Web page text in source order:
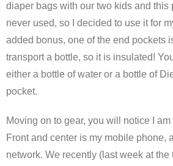
diaper bags with our two kids and this
never used, so I decided to use it for
added bonus, one of the end pockets
transport a bottle, so it is insulated!
either a bottle of water or a bottle of
pocket.
Moving on to gear, you will notice I
Front and center is my mobile phone,
network. We recently (last week at